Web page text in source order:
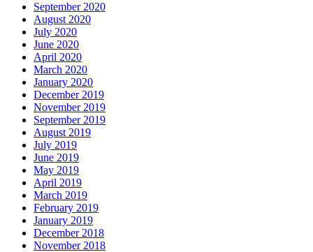
September 2020
August 2020
July 2020
June 2020
April 2020
March 2020
January 2020
December 2019
November 2019
September 2019
August 2019
July 2019
June 2019
May 2019
April 2019
March 2019
February 2019
January 2019
December 2018
November 2018